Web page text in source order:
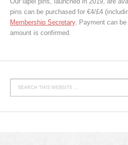
pins can be purchased for €4/£4
Membership Secretary. Payment can
amount is confirmed.